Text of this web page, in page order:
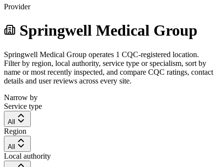
Provider
Springwell Medical Group
Springwell Medical Group operates 1 CQC-registered location.
Filter by region, local authority, service type or specialism, sort by
name or most recently inspected, and compare CQC ratings, contact
details and user reviews across every site.
Narrow by
Service type
All
Region
All
Local authority